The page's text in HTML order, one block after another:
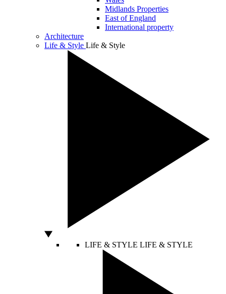
Midlands Properties
East of England
International property
Architecture
Life & Style Life & Style
LIFE & STYLE LIFE & STYLE